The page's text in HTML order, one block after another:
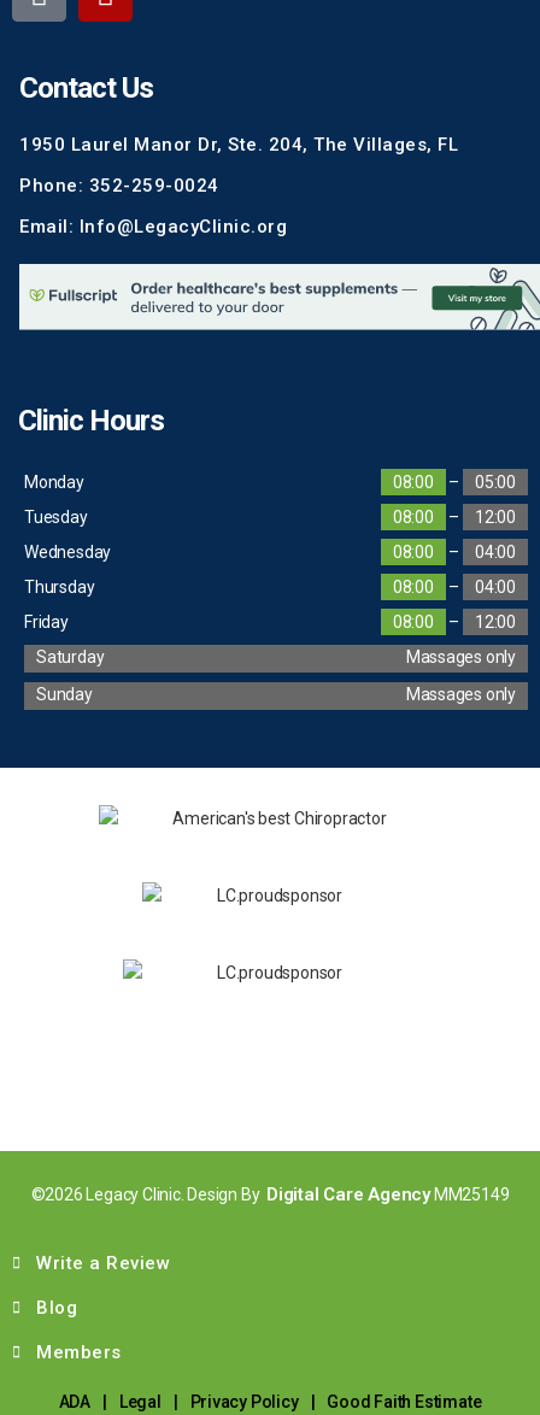
Contact Us
1950 Laurel Manor Dr, Ste. 204, The Villages, FL
Phone: 352-259-0024
Email: Info@LegacyClinic.org
Clinic Hours
Monday 08:00 –
05:00
Tuesday
08:00 –
12:00
Wednesday
08:00 –
04:00
Thursday
08:00 –
04:00
Friday
08:00 –
12:00
Saturday
Massages only
Sunday
Massages only
©2026 Legacy Clinic. Design By Digital Care AgencyMM25149
Write a Review
Blog
Members
ADA Legal Privacy Policy Good Faith Estimate